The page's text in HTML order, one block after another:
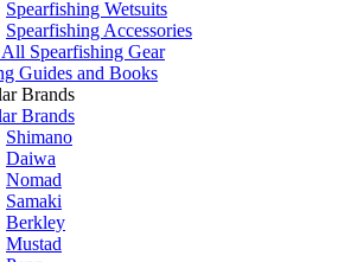
Spearfishing Wetsuits
Spearfishing Accessories
All Spearfishing Gear
Guides and Books
Brands
Brands
Shimano
Daiwa
Nomad
Samaki
Berkley
Mustad